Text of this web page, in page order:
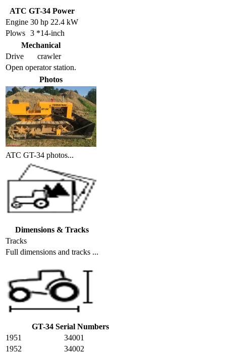
ATC GT-34 Power
Engine 30 hp 22.4 kW
Plows 3 *14-inch
Mechanical
Drive
crawler
Open operator station.
Photos
ATC GT-34 photos...
Dimensions & Tracks
Tracks
Full dimensions and tracks ...
GT-34 Serial Numbers
1951
34001
1952
34002